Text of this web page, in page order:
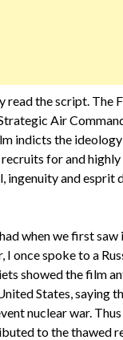
the script. The
Air
indicts the
for and
ingenuity and esprit
when we first saw
once spoke to a
showed the film
States, saying
nuclear war.
to the thawed